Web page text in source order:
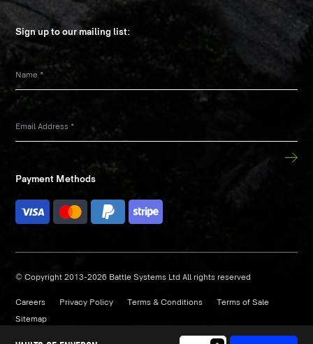
Sign up to our mailing list:
Name *
Email Address *
Payment Methods
© Copyright 2013-2026 Battle Systems Ltd All rights reserved
Careers Privacy Policy Terms & Conditions
Terms of Sale
Sitemap